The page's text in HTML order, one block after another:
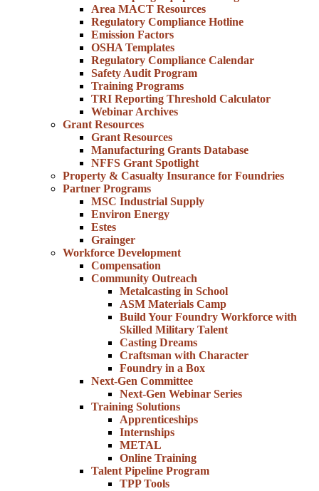
Area MACT Resources
Regulatory Compliance Hotline
Emission Factors
OSHA Templates
Regulatory Compliance Calendar
Safety Audit Program
Training Programs
TRI Reporting Threshold Calculator
Webinar Archives
Grant Resources
Grant Resources
Manufacturing Grants Database
NFFS Grant Spotlight
Property & Casualty Insurance for Foundries
Partner Programs
MSC Industrial Supply
Environ Energy
Estes
Grainger
Workforce Development
Compensation
Community Outreach
Metalcasting in School
ASM Materials Camp
Build Your Foundry Workforce with
Skilled Military Talent
Casting Dreams
Craftsman with Character
Foundry in a Box
Next-Gen Committee
Next-Gen Webinar Series
Training Solutions
Apprenticeships
Internships
METAL
Online Training
Talent Pipeline Program
TPP Tools